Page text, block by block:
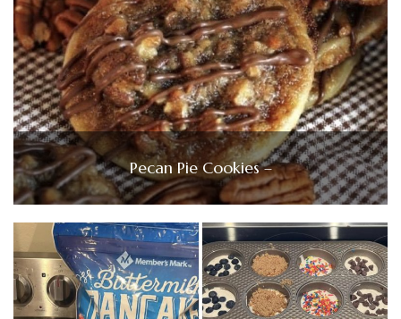
Pecan Pie Cookies –